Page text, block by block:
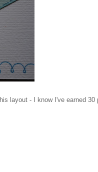
layout - I know I've earned